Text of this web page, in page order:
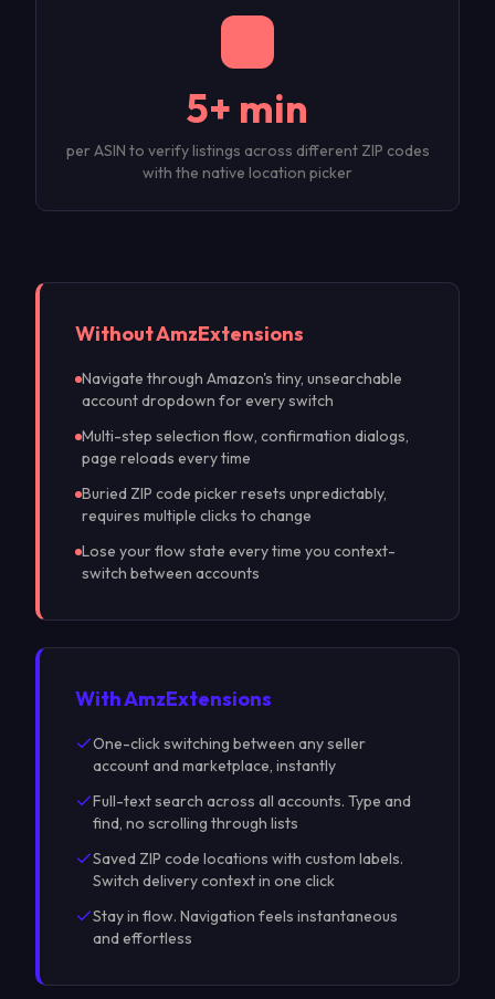
5+ min
per ASIN to verify listings across different ZIP codes
with the native location picker
Without AmzExtensions
Navigate through Amazon's tiny, unsearchable
account dropdown for every switch
Multi-step selection flow, confirmation dialogs,
page reloads every time
Buried ZIP code picker resets unpredictably,
requires multiple clicks to change
Lose your flow state every time you context-
switch between accounts
With AmzExtensions
One-click switching between any seller
account and marketplace, instantly
Full-text search across all accounts. Type and
find, no scrolling through lists
Saved ZIP code locations with custom labels.
Switch delivery context in one click
Stay in flow. Navigation feels instantaneous
and effortless